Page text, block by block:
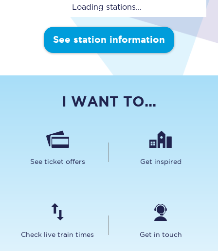
Loading stations...
See station information
I WANT TO...
See ticket offers Get inspired
Check live train times Get in touch